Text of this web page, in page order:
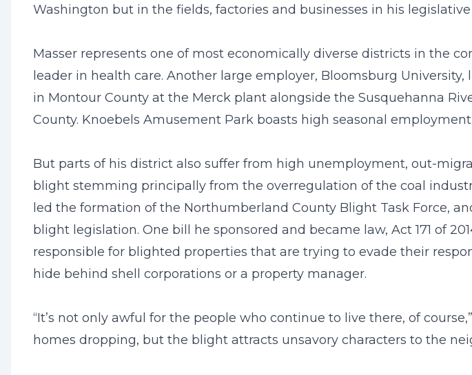
Washington but in the fields, factories and businesses in his
Masser represents one of most economically diverse districts in the
leader in health care. Another large employer, Bloomsburg
in Montour County at the Merck plant alongside the Susquehanna
County. Knoebels Amusement Park boasts high seasonal
But parts of his district also suffer from high unemployment, out-
blight stemming principally from the overregulation of the coal
led the formation of the Northumberland County Blight Task Force,
blight legislation. One bill he sponsored and became law, Act 171 of
responsible for blighted properties that are trying to evade their
hide behind shell corporations or a property manager.
“It’s not only awful for the people who continue to live there, of
homes dropping, but the blight attracts unsavory characters to the